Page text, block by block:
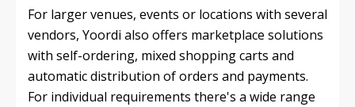
For larger venues, events or locations with several
vendors, Yoordi also offers marketplace solutions
with self-ordering, mixed shopping carts and
automatic distribution of orders and payments.
For individual requirements there's a wide range